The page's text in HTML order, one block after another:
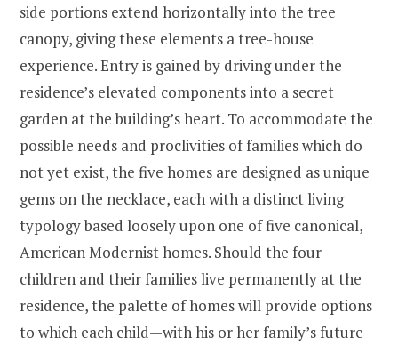
side portions extend horizontally into the tree
canopy, giving these elements a tree-house
experience. Entry is gained by driving under the
residence’s elevated components into a secret
garden at the building’s heart. To accommodate the
possible needs and proclivities of families which do
not yet exist, the five homes are designed as unique
gems on the necklace, each with a distinct living
typology based loosely upon one of five canonical,
American Modernist homes. Should the four
children and their families live permanently at the
residence, the palette of homes will provide options
to which each child—with his or her family’s future